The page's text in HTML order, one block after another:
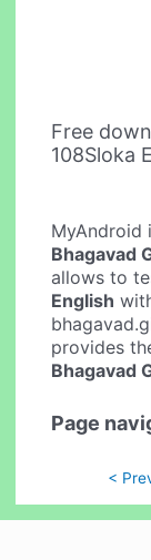
Free
108Sloka
MyAndroid
Bhagavad
allows to
English
provides
Bhagavad
Page
<